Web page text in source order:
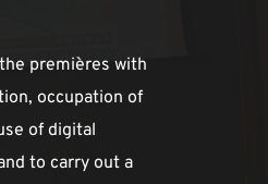
premières with
occupation of
of digital
to carry out a